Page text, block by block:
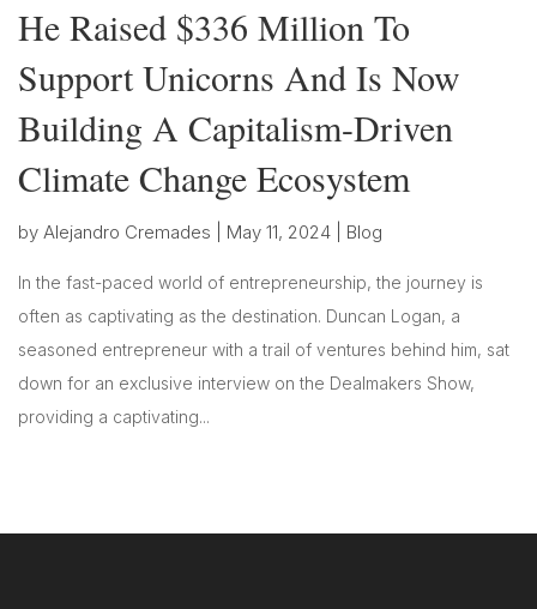
He Raised $336 Million To
Support Unicorns And Is Now
Building A Capitalism-Driven
Climate Change Ecosystem
by Alejandro Cremades May 11, 2024 Blog
In the fast-paced world of entrepreneurship, the journey is
often as captivating as the destination. Duncan Logan, a
seasoned entrepreneur with a trail of ventures behind him, sat
down for an exclusive interview on the Dealmakers Show,
providing a captivating...